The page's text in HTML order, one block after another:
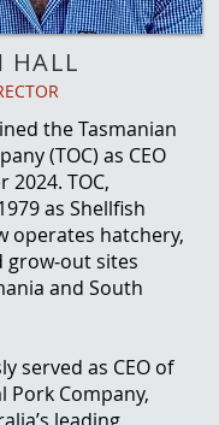
HALL
the Tasmanian
(TOC) as CEO
2024. TOC,
as Shellfish
operates hatchery,
sites
and South
served as CEO of
Pork Company,